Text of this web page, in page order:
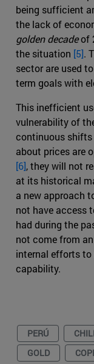
being sufficient
the lack of
golden decadeof
the situation [5].
sector are used
term goals with
This inefficient
vulnerability of
continuous shifts
about prices are
[6], they will not
at its historical
a new approach
not have access
had during the
not come from
internal efforts to
capability.
PERÚ
GOLD